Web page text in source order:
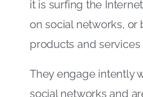
marketer’s dream!
Social animals:Social
entertainment and